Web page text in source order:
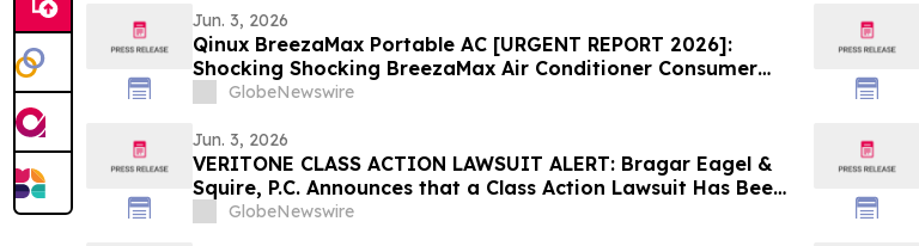
Jun. 3, 2026
Qinux BreezaMax Portable AC [URGENT REPORT 2026]:
Shocking Shocking BreezaMax Air Conditioner Consumer
Response as Compact Cooling Device Draws Nationwide
GlobeNewswire
Jun. 3, 2026
VERITONE CLASS ACTION LAWSUIT ALERT: Bragar Eagel &
Squire, P.C. Announces that a Class Action Lawsuit Has Been
Filed Against Veritone, Inc. and Encourages Investors to
GlobeNewswire